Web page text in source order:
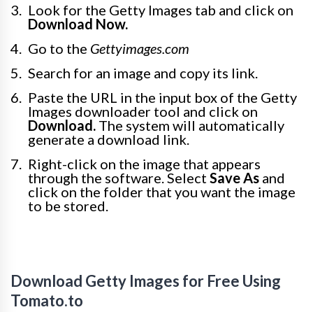
Look for the Getty Images tab and click on
Download Now.
Go to the Gettyimages.com
Search for an image and copy its link.
Paste the URL in the input box of the Getty
Images downloader tool and click on
Download. The system will automatically
generate a download link.
Right-click on the image that appears
through the software. Select Save As and
click on the folder that you want the image
to be stored.
Download Getty Images for Free Using
Tomato.to